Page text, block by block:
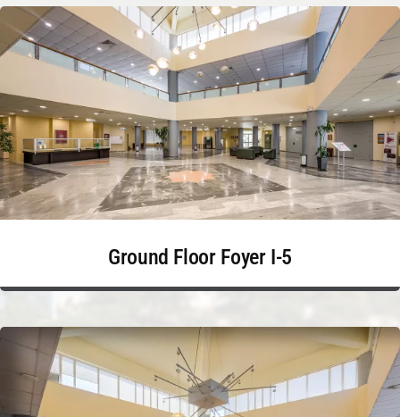
Ground Floor Foyer I-5